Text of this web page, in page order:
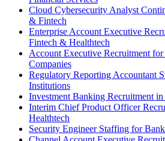
Cloud Cybersecurity Analyst
& Fintech
Enterprise Account Executive
Fintech & Healthtech
Account Executive Recruitment
Companies
Regulatory Reporting Accountant
Institutions
Investment Banking Recruitment
Interim Chief Product Officer
Healthtech
Security Engineer Staffing for